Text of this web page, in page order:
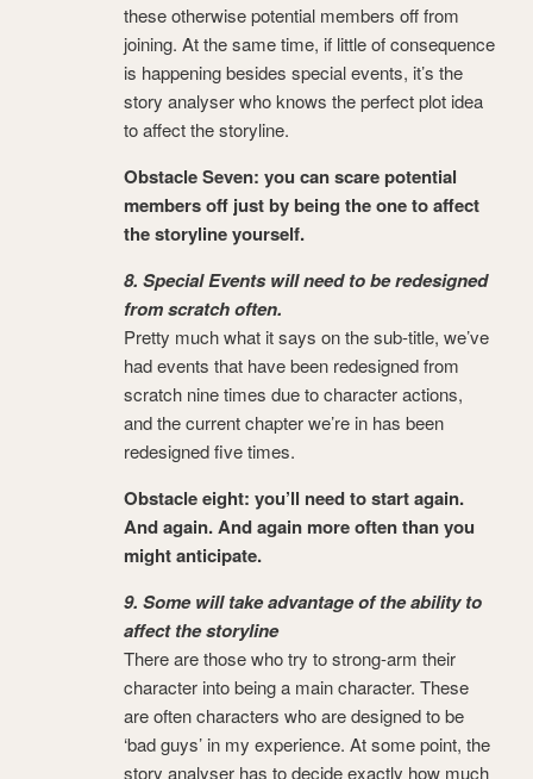
these otherwise potential members off from
joining. At the same time, if little of consequence
is happening besides special events, it’s the
story analyser who knows the perfect plot idea
to affect the storyline.
Obstacle Seven: you can scare potential
members off just by being the one to affect
the storyline yourself.
8. Special Events will need to be redesigned
from scratch often.
Pretty much what it says on the sub-title, we’ve
had events that have been redesigned from
scratch nine times due to character actions,
and the current chapter we’re in has been
redesigned five times.
Obstacle eight: you’ll need to start again.
And again. And again more often than you
might anticipate.
9. Some will take advantage of the ability to
affect the storyline
There are those who try to strong-arm their
character into being a main character. These
are often characters who are designed to be
‘bad guys’ in my experience. At some point, the
story analyser has to decide exactly how much